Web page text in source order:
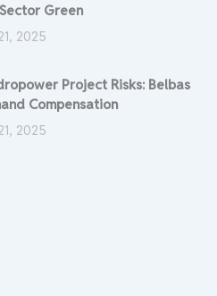
Sector Green
2025
Project Risks: Belbas
Compensation
2025